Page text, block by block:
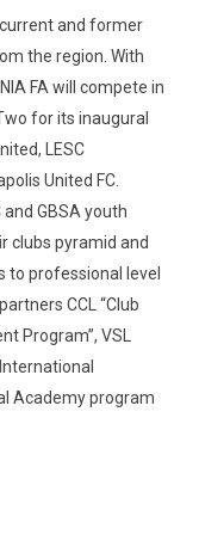
and former
the region. With
FA will compete in
for its inaugural
LESC
United FC.
GBSA youth
clubs pyramid and
to professional level
CCL “Club
Program”, VSL
Academy program